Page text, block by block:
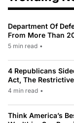
Department Of
From More Than
5 min read •
4 Republicans
Act, The
4 min read •
Think America’s